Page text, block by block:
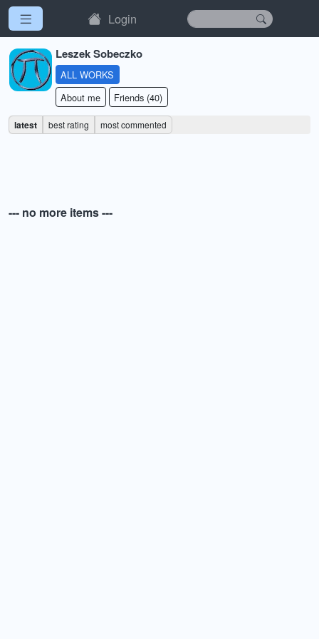
Login
Leszek Sobeczko
ALL WORKS
About me
Friends (40)
latest best rating most commented
--- no more items ---